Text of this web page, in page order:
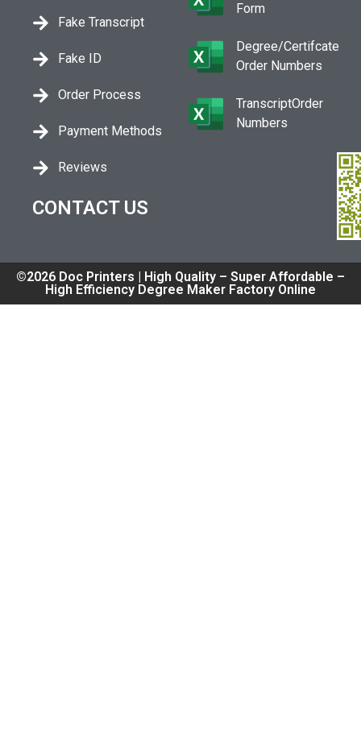
Fake Transcript
Fake ID
Order Process
Payment Methods
Reviews
Form
Degree/Certifcate
Order Numbers
TranscriptOrder
Numbers
CONTACT US
©2026 Doc Printers | High Quality – Super Affordable –
High Efficiency Degree Maker Factory Online